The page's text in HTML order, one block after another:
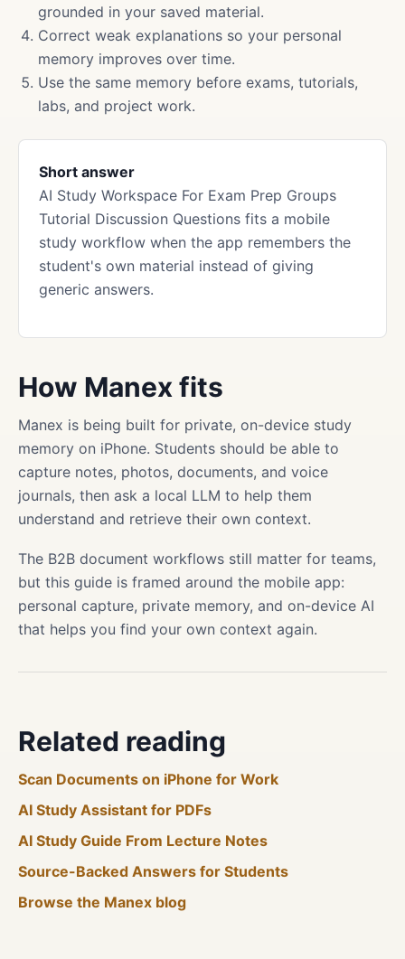
grounded in your saved material.
Correct weak explanations so your personal
memory improves over time.
Use the same memory before exams, tutorials,
labs, and project work.
Short answer
AI Study Workspace For Exam Prep Groups
Tutorial Discussion Questions fits a mobile
study workflow when the app remembers the
student's own material instead of giving
generic answers.
How Manex fits
Manex is being built for private, on-device study
memory on iPhone. Students should be able to
capture notes, photos, documents, and voice
journals, then ask a local LLM to help them
understand and retrieve their own context.
The B2B document workflows still matter for teams,
but this guide is framed around the mobile app:
personal capture, private memory, and on-device AI
that helps you find your own context again.
Related reading
Scan Documents on iPhone for Work
AI Study Assistant for PDFs
AI Study Guide From Lecture Notes
Source-Backed Answers for Students
Browse the Manex blog